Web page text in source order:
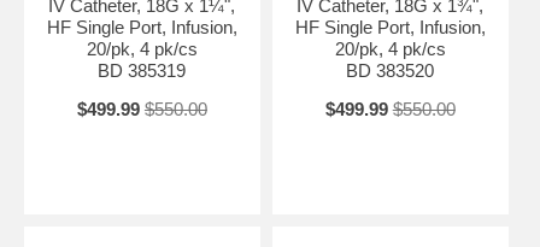
IV Catheter, 18G x 1¼",
HF Single Port, Infusion,
20/pk, 4 pk/cs
BD 385319
$499.99 $550.00
IV Catheter, 18G x 1¾",
HF Single Port, Infusion,
20/pk, 4 pk/cs
BD 383520
$499.99 $550.00